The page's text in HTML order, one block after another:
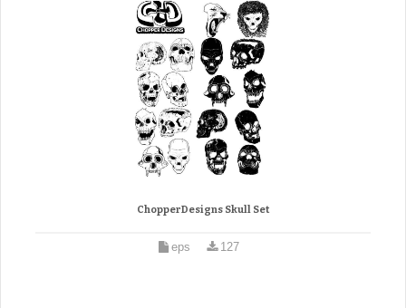
ChopperDesigns Skull Set
eps 127